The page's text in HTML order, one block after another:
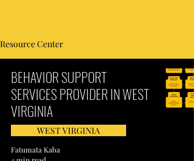
Resource Center
BEHAVIOR SUPPORT
SERVICES PROVIDER IN WEST
VIRGINIA
WEST VIRGINIA
Fatumata Kaba